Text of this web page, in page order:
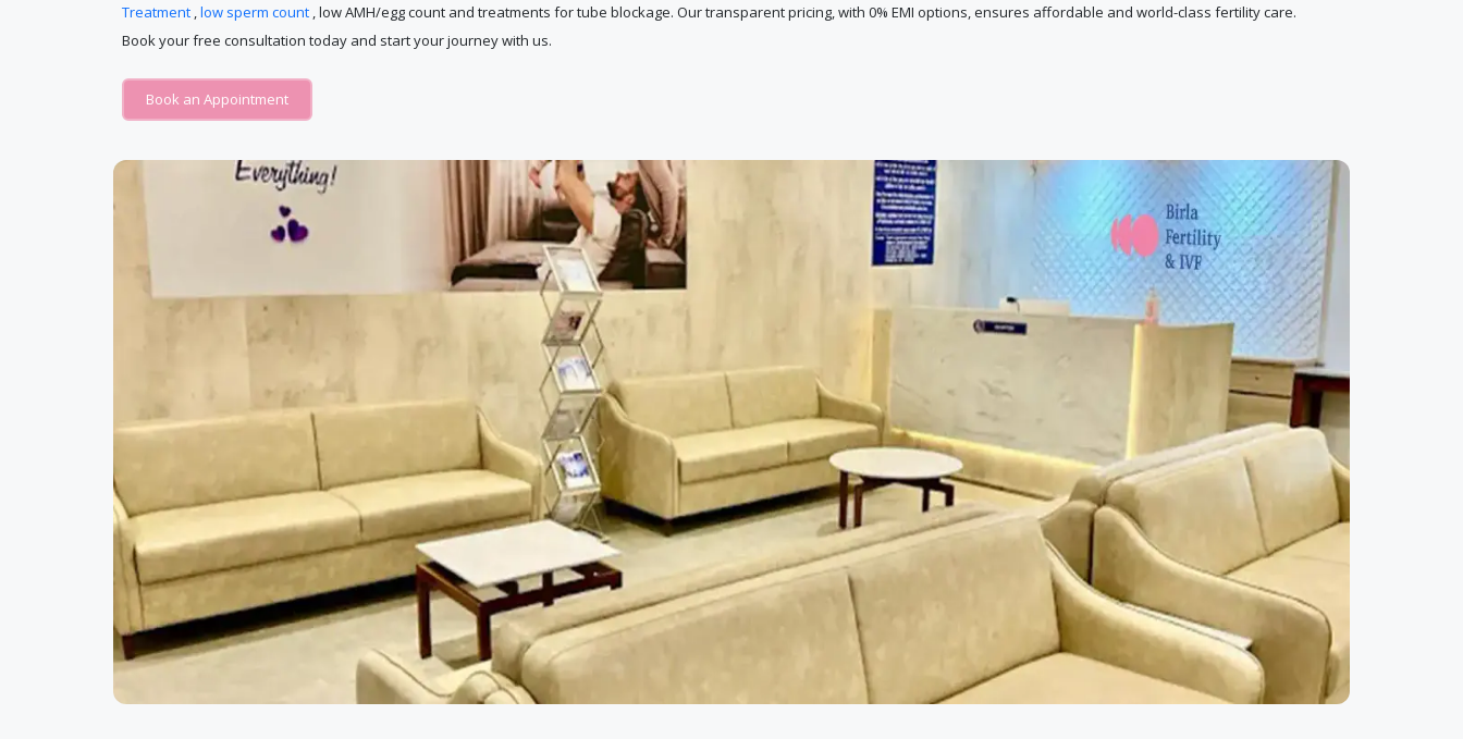
Treatment ,low sperm count , low AMH/egg count and treatments for tube blockage. Our transparent pricing, with 0% EMI options, ensures affordable and world-class fertility care.
Book your free consultation today and start your journey with us.
Book an Appointment